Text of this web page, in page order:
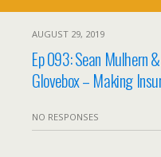
AUGUST 29, 2019
Ep 093: Sean Mulhern
Glovebox – Making
NO RESPONSES